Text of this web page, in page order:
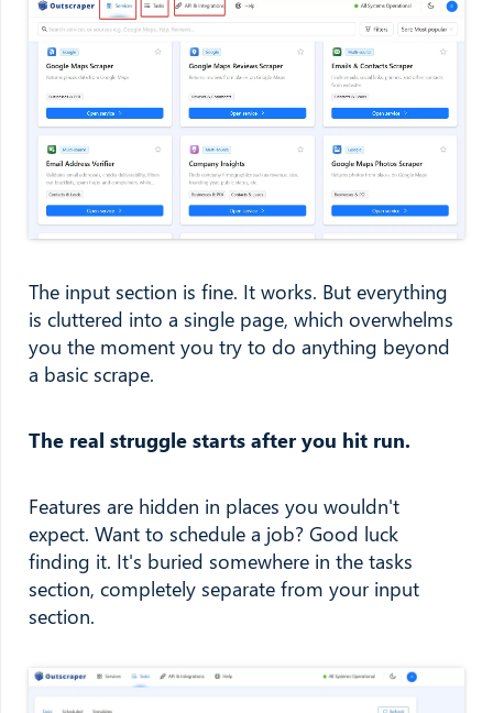
The input section is fine. It works. But everything
is cluttered into a single page, which overwhelms
you the moment you try to do anything beyond
a basic scrape.
The real struggle starts after you hit run.
Features are hidden in places you wouldn't
expect. Want to schedule a job? Good luck
finding it. It's buried somewhere in the tasks
section, completely separate from your input
section.